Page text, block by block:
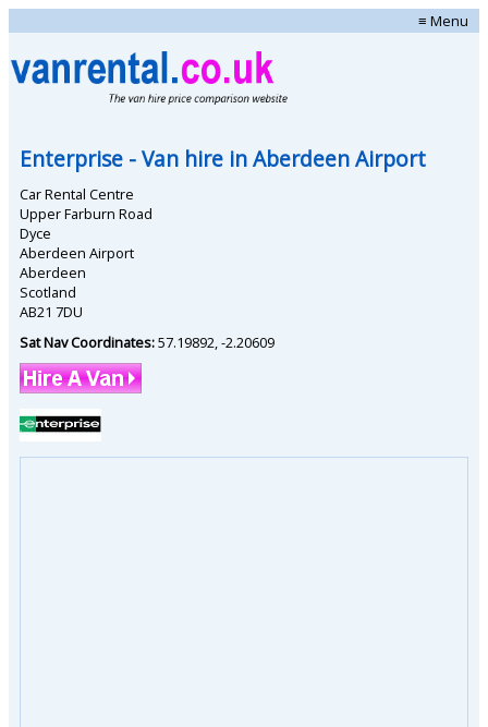
≡ Menu
Enterprise - Van hire inAberdeen Airport
Car Rental Centre
Upper Farburn Road
Dyce
Aberdeen Airport
Aberdeen
Scotland
AB21 7DU
Sat Nav Coordinates:57.19892 -2.20609